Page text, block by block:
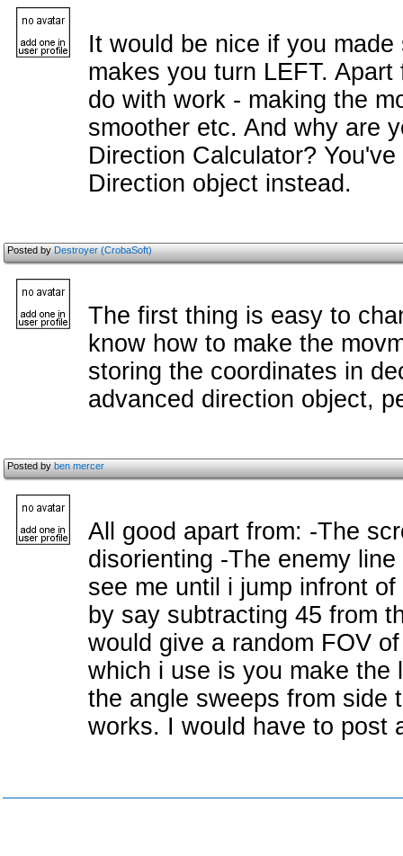
It would be nice if you
makes you turn LEFT.
do with work - making the
smoother etc. And why are
Direction Calculator?
Direction object instead.
Posted byDestroyer (CrobaSoft)
The first thing is easy to
know how to make the
storing the coordinates in
advanced direction object,
Posted byben mercer
All good apart from: -The
disorienting -The enemy
see me until i jump infront
by say subtracting 45 from
would give a random FOV
which i use is you make
the angle sweeps from side
works. I would have to post